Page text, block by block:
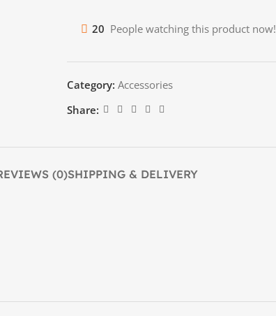
20 People watching this product now!
Category: Accessories
Share:
(0)SHIPPING & DELIVERY